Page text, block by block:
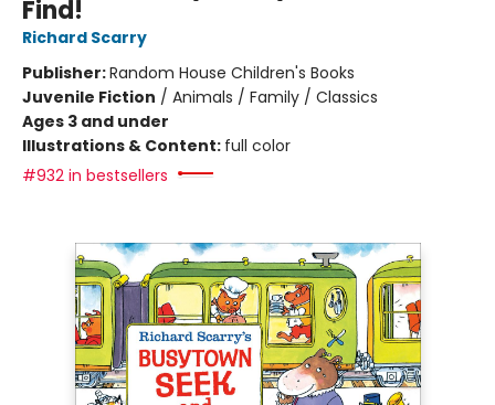
Find!
Richard Scarry
Publisher:Random House Children's Books
Juvenile Fiction / Animals / Family / Classics
Ages 3 and under
Illustrations & Content: full color
#932 in bestsellers